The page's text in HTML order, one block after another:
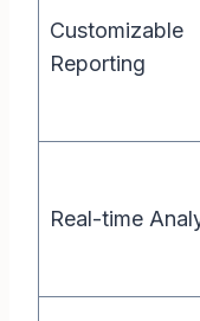
Customizable
Reporting
Real-time